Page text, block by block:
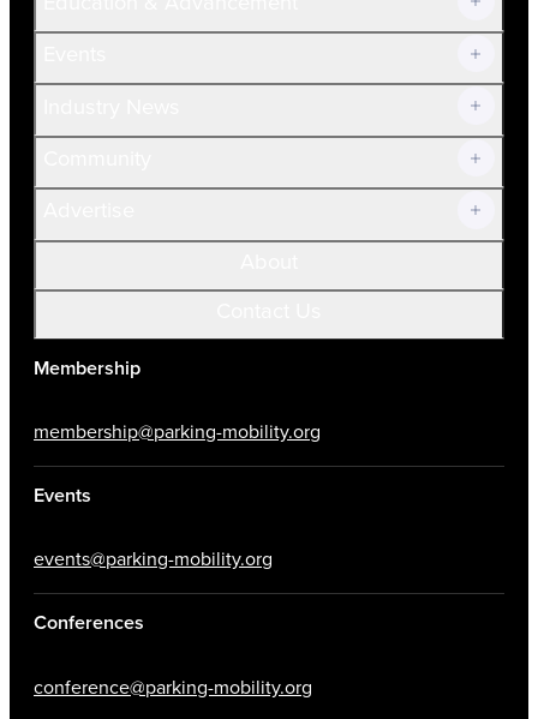
Current Members
Volunteer
Membership
membership@parking-mobility.org
Events
events@parking-mobility.org
Conferences
conference@parking-mobility.org